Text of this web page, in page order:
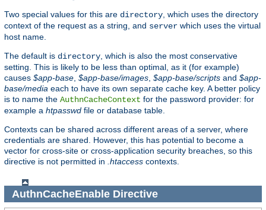
Two special values for this are directory , which uses the directory
context of the request as a string, and server which uses the virtual
host name.
The default is directory , which is also the most conservative
setting. This is likely to be less than optimal, as it (for example)
causes $app-base $app-base/images $app-base/scripts and $app-
base/media each to have its own separate cache key. A better policy
is to name the AuthnCacheContext for the password provider: for
example a htpasswd file or database table.
Contexts can be shared across different areas of a server, where
credentials are shared. However, this has potential to become a
vector for cross-site or cross-application security breaches, so this
directive is not permitted in .htaccess contexts.
AuthnCacheEnableDirective